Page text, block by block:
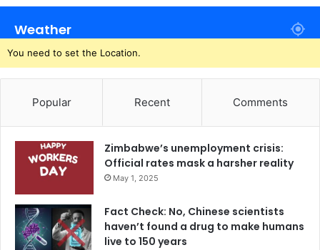
Weather
You need to set the Location.
Popular Recent Comments
Zimbabwe’s unemployment crisis:
Official rates mask a harsher reality
May 1, 2025
Fact Check: No, Chinese scientists
haven’t found a drug to make humans
live to 150 years